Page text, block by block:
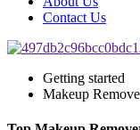
Contact Us
Getting started
Makeup